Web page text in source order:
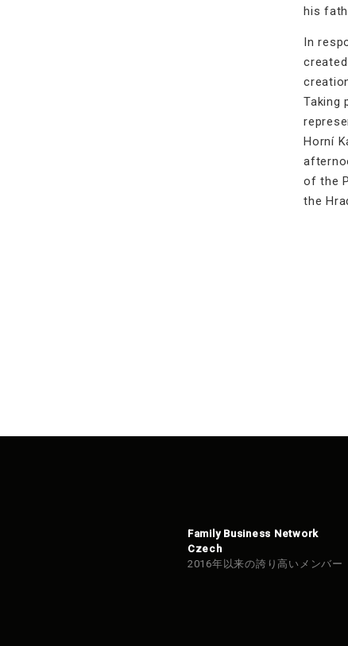
his
In
Taking
Horní
of the
the
Family Business Network
Czech
2016年以来の誇り高いメンバー